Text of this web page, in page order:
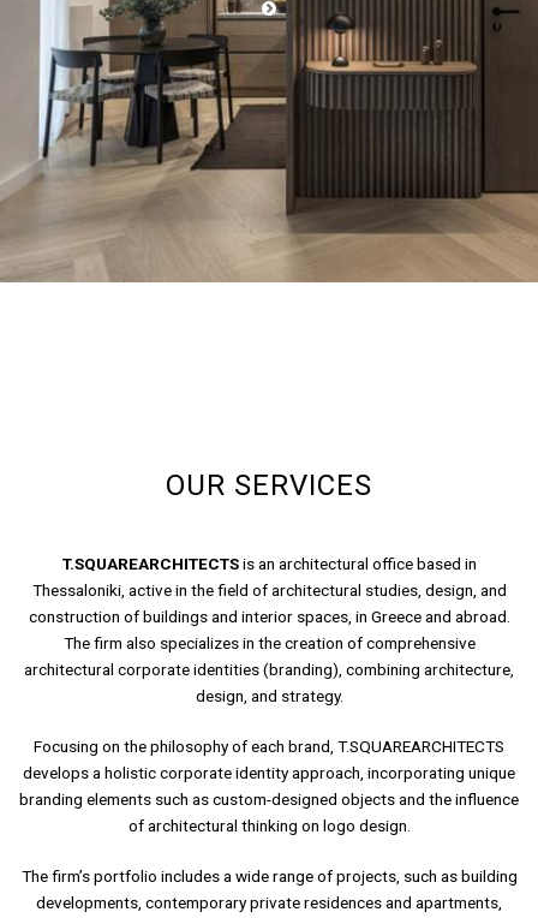
OUR SERVICES
T.SQUAREARCHITECTSis an architectural office based in
Thessaloniki, active in the field of architectural studies, design, and
construction of buildings and interior spaces, in Greece and abroad.
The firm also specializes in the creation of comprehensive
architectural corporate identities (branding), combining architecture,
design, and strategy.
Focusing on the philosophy of each brand, T.SQUAREARCHITECTS
develops a holistic corporate identity approach, incorporating unique
branding elements such as custom-designed objects and the influence
of architectural thinking on logo design.
The firm’s portfolio includes a wide range of projects, such as building
developments, contemporary private residences and apartments,